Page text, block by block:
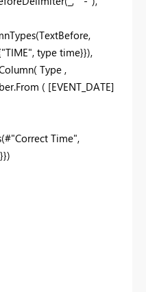
type time}}),
Type ,
( [EVENT_DATE]
Time",